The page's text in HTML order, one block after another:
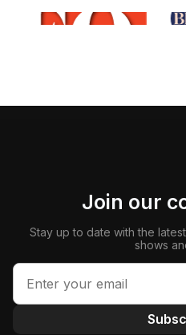
Join our
Stay up to date with the
shows